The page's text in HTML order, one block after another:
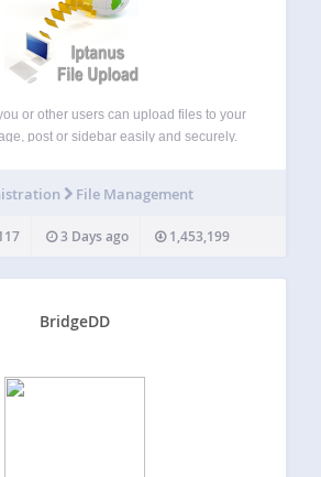
or other users can upload files to your
post or sidebar easily and securely.
plugin’s…File Management
3 Days ago 1,453,199
BridgeDD